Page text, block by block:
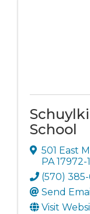
School
501 East
PA17972-
(570) 385-
Send Email
Visit